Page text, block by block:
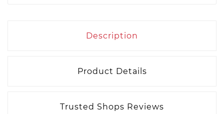
Description
Product Details
Trusted Shops Reviews